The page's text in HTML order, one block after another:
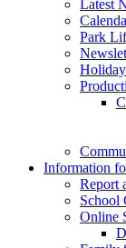
Latest
Park
Information
Report
School
Online